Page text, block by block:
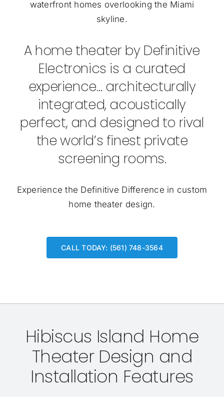
waterfront homes overlooking the Miami
skyline.
A home theater by Definitive
Electronics is a curated
experience… architecturally
integrated, acoustically
perfect, and designed to rival
the world’s finest private
screening rooms.
Experience the Definitive Difference in custom
home theater design.
CALL TODAY: (561) 748-3564
Hibiscus Island Home
Theater Design and
Installation Features